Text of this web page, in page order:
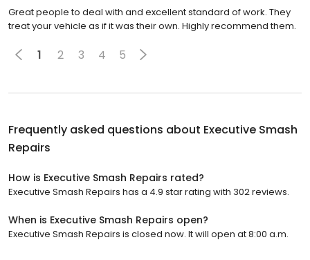
Great people to deal with and excellent standard of work. They
treat your vehicle as if it was their own. Highly recommend them.
1 2 3 4 5
Frequently asked questions about Executive Smash
Repairs
How is Executive Smash Repairs rated?
Executive Smash Repairs has a 4.9 star rating with 302 reviews.
When is Executive Smash Repairs open?
Executive Smash Repairs is closed now. It will open at 8:00 a.m.